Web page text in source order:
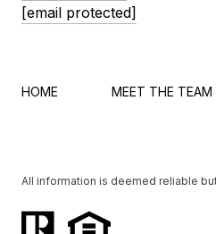
[email protected]
HOME MEET THE TEAM
All information is deemed reliable